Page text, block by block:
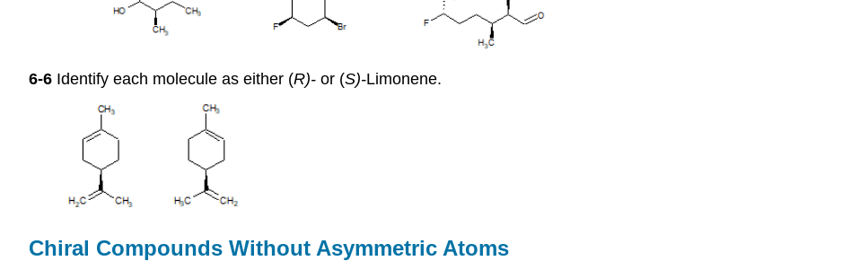
6-6 Identify each molecule as either (R)- or (S)-Limonene.
Chiral Compounds Without Asymmetric Atoms